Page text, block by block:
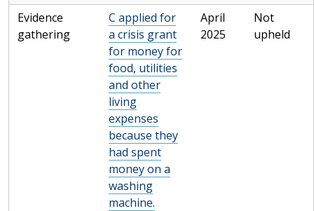
Evidence
gathering
C applied for
a crisis grant
for money for
food, utilities
and other
living
expenses
because they
had spent
money on a
washing
machine.
April
2025
Not
upheld